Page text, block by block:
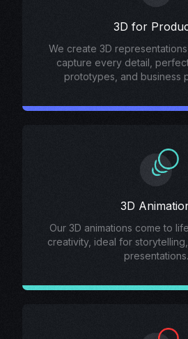
3D for
We create 3D
capture every detail,
prototypes, and business
3D
Our 3D animations come to
creativity, ideal for
presentations.